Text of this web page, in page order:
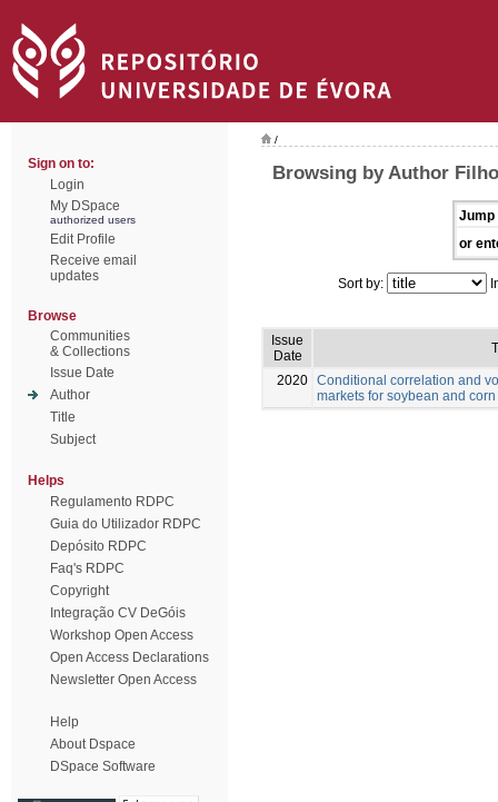
Sign on to:
Login
My DSpace
authorized users
Edit Profile
Receive email
updates
Browse
Communities
& Collections
Issue Date
Author
Title
Subject
Helps
Regulamento RDPC
Guia do Utilizador RDPC
Depósito RDPC
Faq's RDPC
Copyright
Integração CV DeGóis
Workshop Open Access
Open Access Declarations
Newsletter Open Access
Help
About Dspace
DSpace Software
/
Browsing by Author
Jump
or
Sort by:
Issue
Date
2020 Conditional correlation and
markets for soybean and corn